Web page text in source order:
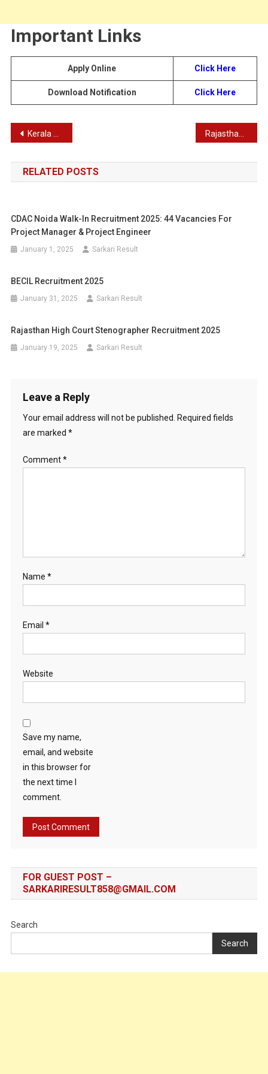
Important Links
Apply Online Click Here
Download Notification Click Here
Post
navigation
Kerala State Poultry Development Corporation Limited Store Keeper Recruitment 2023
RELATED POSTS
CDAC Noida Walk-In Recruitment 2025: 44 Vacancies For
Project Manager & Project Engineer
January 1, 2025 Sarkari Result
BECIL Recruitment 2025
January 31, 2025 Sarkari Result
Rajasthan High Court Stenographer Recruitment 2025
January 19, 2025 Sarkari Result
Leave a Reply
Your email address will not be published.
Required fields
are marked *
Comment*
Name *
Email *
Website
Save my name,
email, and website
in this browser for
the next time I
comment.
FOR GUEST POST –
SARKARIRESULT858@GMAIL.COM
Search
Search